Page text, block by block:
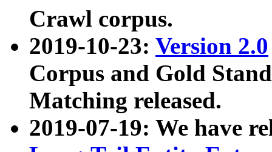
Crawl corpus.
2019-10-23: Version 2.0
Corpus and Gold
Matching released.
2019-07-19: We have